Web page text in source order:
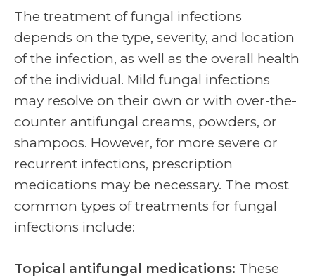
The treatment of fungal infections
depends on the type, severity, and location
of the infection, as well as the overall health
of the individual. Mild fungal infections
may resolve on their own or with over-the-
counter antifungal creams, powders, or
shampoos. However, for more severe or
recurrent infections, prescription
medications may be necessary. The most
common types of treatments for fungal
infections include:
Topical antifungal medications: These